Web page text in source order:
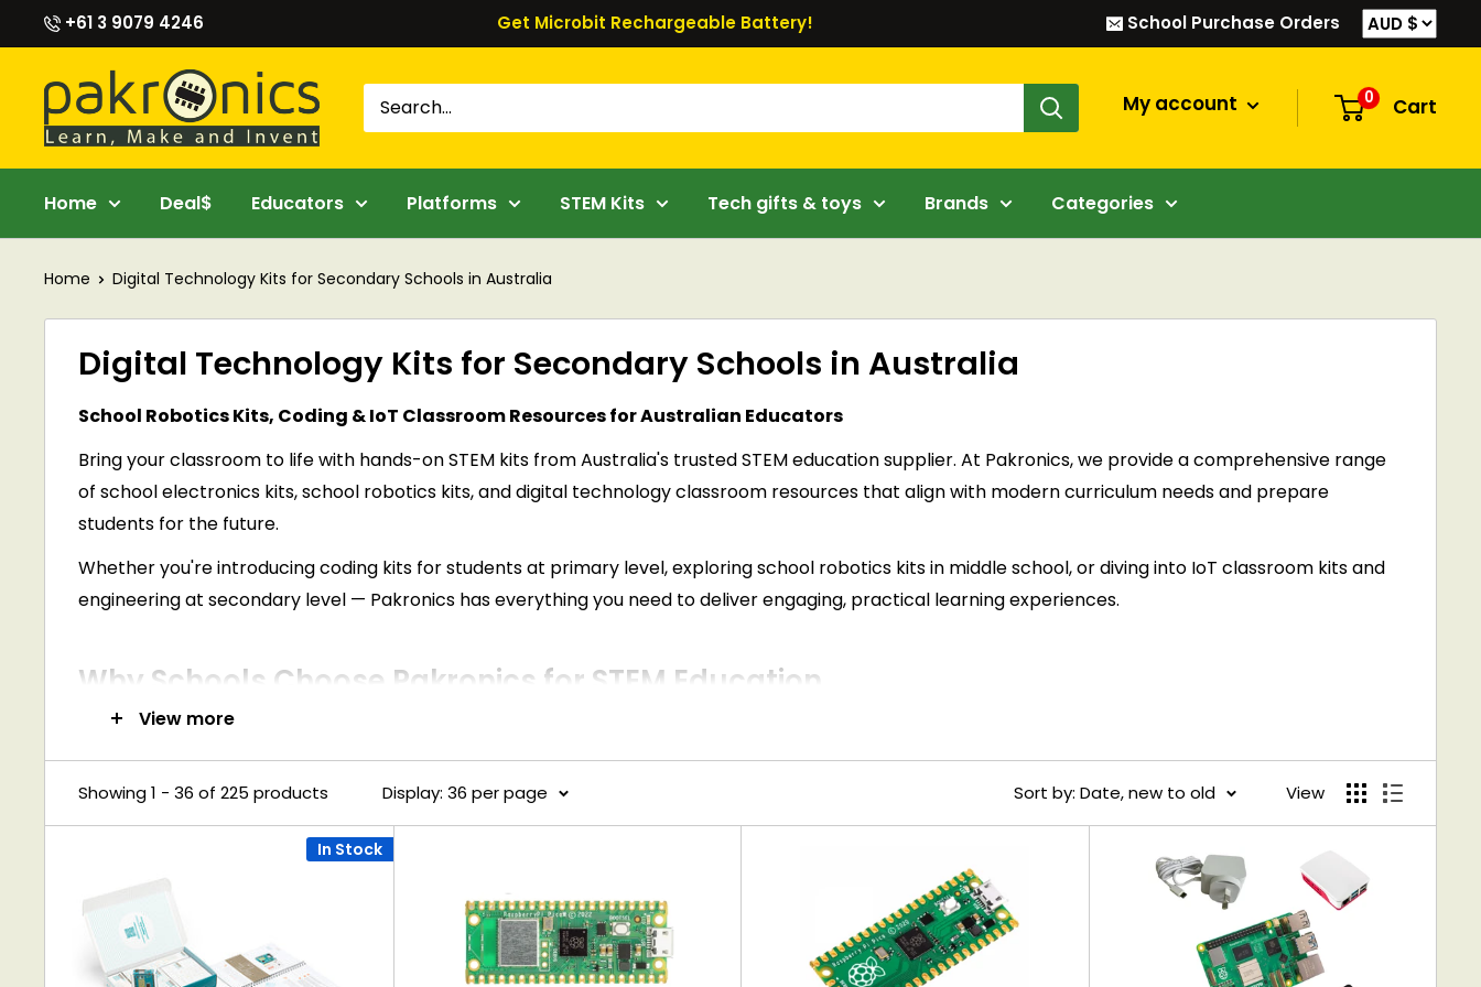
to
content
+61 3 9079 4246 Get Microbit Rechargeable Battery! School Purchase Orders
Pakronics®
My account 0 Cart
Home Deal$ Educators Platforms STEM Kits Tech gifts & toys Brands Categories
Home Digital Technology Kits for Secondary Schools in Australia
Digital Technology Kits for Secondary Schools in Australia
School Robotics Kits, Coding & IoT Classroom Resources for Australian Educators
Bring your classroom to life with hands-on STEM kits from Australia's trusted STEM education supplier. At Pakronics, we provide a comprehensive range
of school electronics kits, school robotics kits, and digital technology classroom resources that align with modern curriculum needs and prepare
students for the future.
Whether you're introducing coding kits for students at primary level, exploring school robotics kits in middle school, or diving into IoT classroom kits and
engineering at secondary level — Pakronics has everything you need to deliver engaging, practical learning experiences.
Why Schools Choose Pakronics for STEM Education
Support Digital Technologies, STEM, and STEAM learning outcomes across Australian schools.
Hands-On Learning Approach
Our kits encourage problem-solving, creativity, and real-world application—proven to improve student engagement.
Wide Range of Skill Levels
From beginner-friendly kits to advanced robotics and IoT systems, suitable for all year levels.
Bulk Ordering & School Support
Schools can access bulk pricing, fast dispatch, and tailored solutions for classrooms.
View more
Showing 1 - 36 of 225 products Display: 36 per page Sort by: Date, new to old View
In Stock